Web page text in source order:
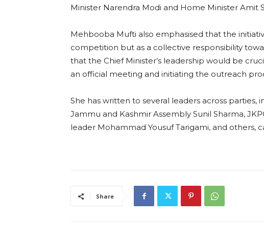
Minister Narendra Modi and Home Minister Amit
Mehbooba Mufti also emphasised that the
competition but as a collective responsibility
that the Chief Minister’s leadership would be
an official meeting and initiating the outreach
She has written to several leaders across
Jammu and Kashmir Assembly Sunil Sharma,
leader Mohammad Yousuf Tarigami, and others,
Share